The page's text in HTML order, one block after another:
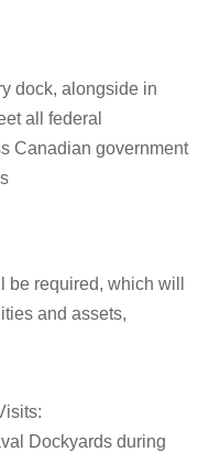
dock, alongside in
all federal
Canadian government
required, which will
and assets,
Dockyards during